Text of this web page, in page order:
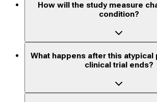
How will the study measure
condition?
What happens after this atypical
clinical trial ends?